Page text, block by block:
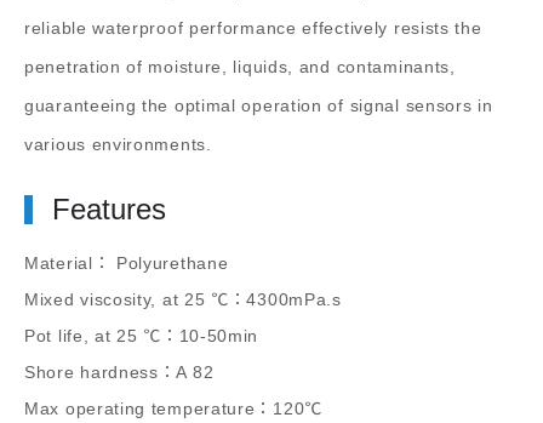
reliable waterproof performance effectively resists the
penetration of moisture, liquids, and contaminants,
guaranteeing the optimal operation of signal sensors in
various environments.
Features
Material： Polyurethane
Mixed viscosity, at 25 ℃：4300mPa.s
Pot life, at 25 ℃：10-50min
Shore hardness：A 82
Max operating temperature：120℃